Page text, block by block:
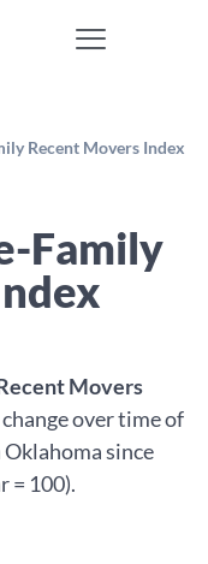
Recent Movers Index
Family
Movers
over time of
since
= 100).